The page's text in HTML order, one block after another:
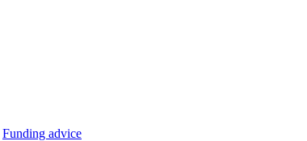
Funding advice